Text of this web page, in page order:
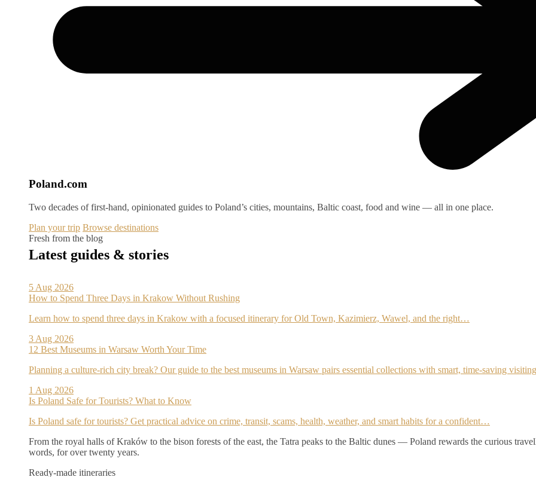
Poland.com
Two decades of first-hand, opinionated guides to Poland’s cities, mountains, Baltic coast, food and wine — all in one place.
Plan your trip Browse destinations
Fresh from the blog
Latest guides & stories
5 Aug 2026
How to Spend Three Days in Krakow Without Rushing
Learn how to spend three days in Krakow with a focused itinerary for Old Town, Kazimierz, Wawel, and the right…
3 Aug 2026
12 Best Museums in Warsaw Worth Your Time
Planning a culture-rich city break? Our guide to the best museums in Warsaw pairs essential collections with smart, time-saving
1 Aug 2026
Is Poland Safe for Tourists? What to Know
Is Poland safe for tourists? Get practical advice on crime, transit, scams, health, weather, and smart habits for a confident…
From the royal halls of Kraków to the bison forests of the east, the Tatra peaks to the Baltic dunes — Poland rewards the curious
words, for over twenty years.
Ready-made itineraries